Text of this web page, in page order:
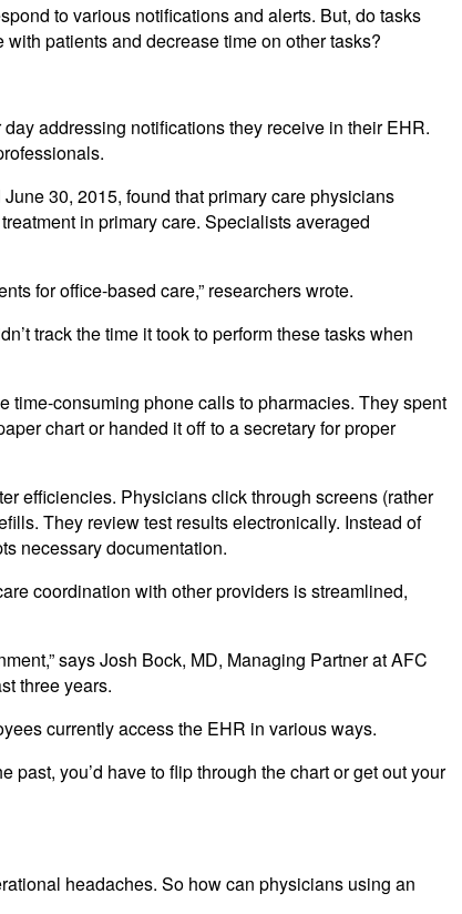
to various notifications and alerts. But, do tasks
patients and decrease time on other tasks?
addressing notifications they receive in their EHR.
30, 2015, found that primary care physicians
in primary care. Specialists averaged
for office-based care,” researchers wrote.
track the time it took to perform these tasks when
time-consuming phone calls to pharmacies. They spent
chart or handed it off to a secretary for proper
efficiencies. Physicians click through screens (rather
They review test results electronically. Instead of
necessary documentation.
coordination with other providers is streamlined,
says Josh Bock, MD, Managing Partner at AFC
three years.
currently access the EHR in various ways.
you’d have to flip through the chart or get out your
headaches. So how can physicians using an